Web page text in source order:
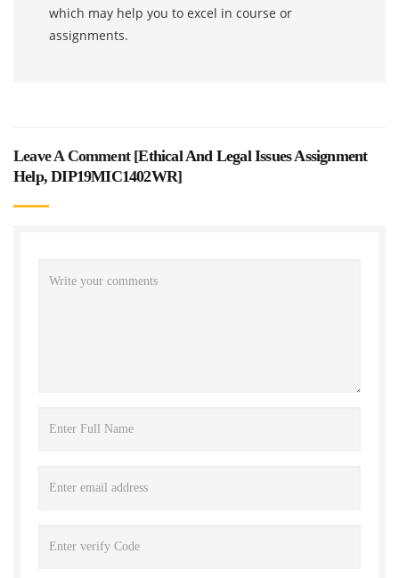
which may help you to excel in course or
assignments.
Leave A Comment [Ethical And Legal Issues Assignment
Help, DIP19MIC1402WR]